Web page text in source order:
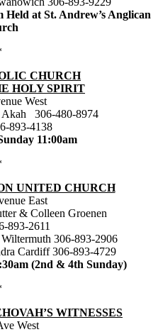
at St. Andrew’s Anglican
CHURCH
HOLY SPIRIT
West
Akah 306-480-8974
893-4138
11:00am
UNITED CHURCH
East
& Colleen Groenen
893-2611
306-893-2906
Cardiff 306-893-4729
(2nd & 4th Sunday)
WITNESSES
West